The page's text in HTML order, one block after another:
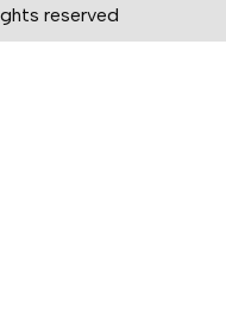
reserved